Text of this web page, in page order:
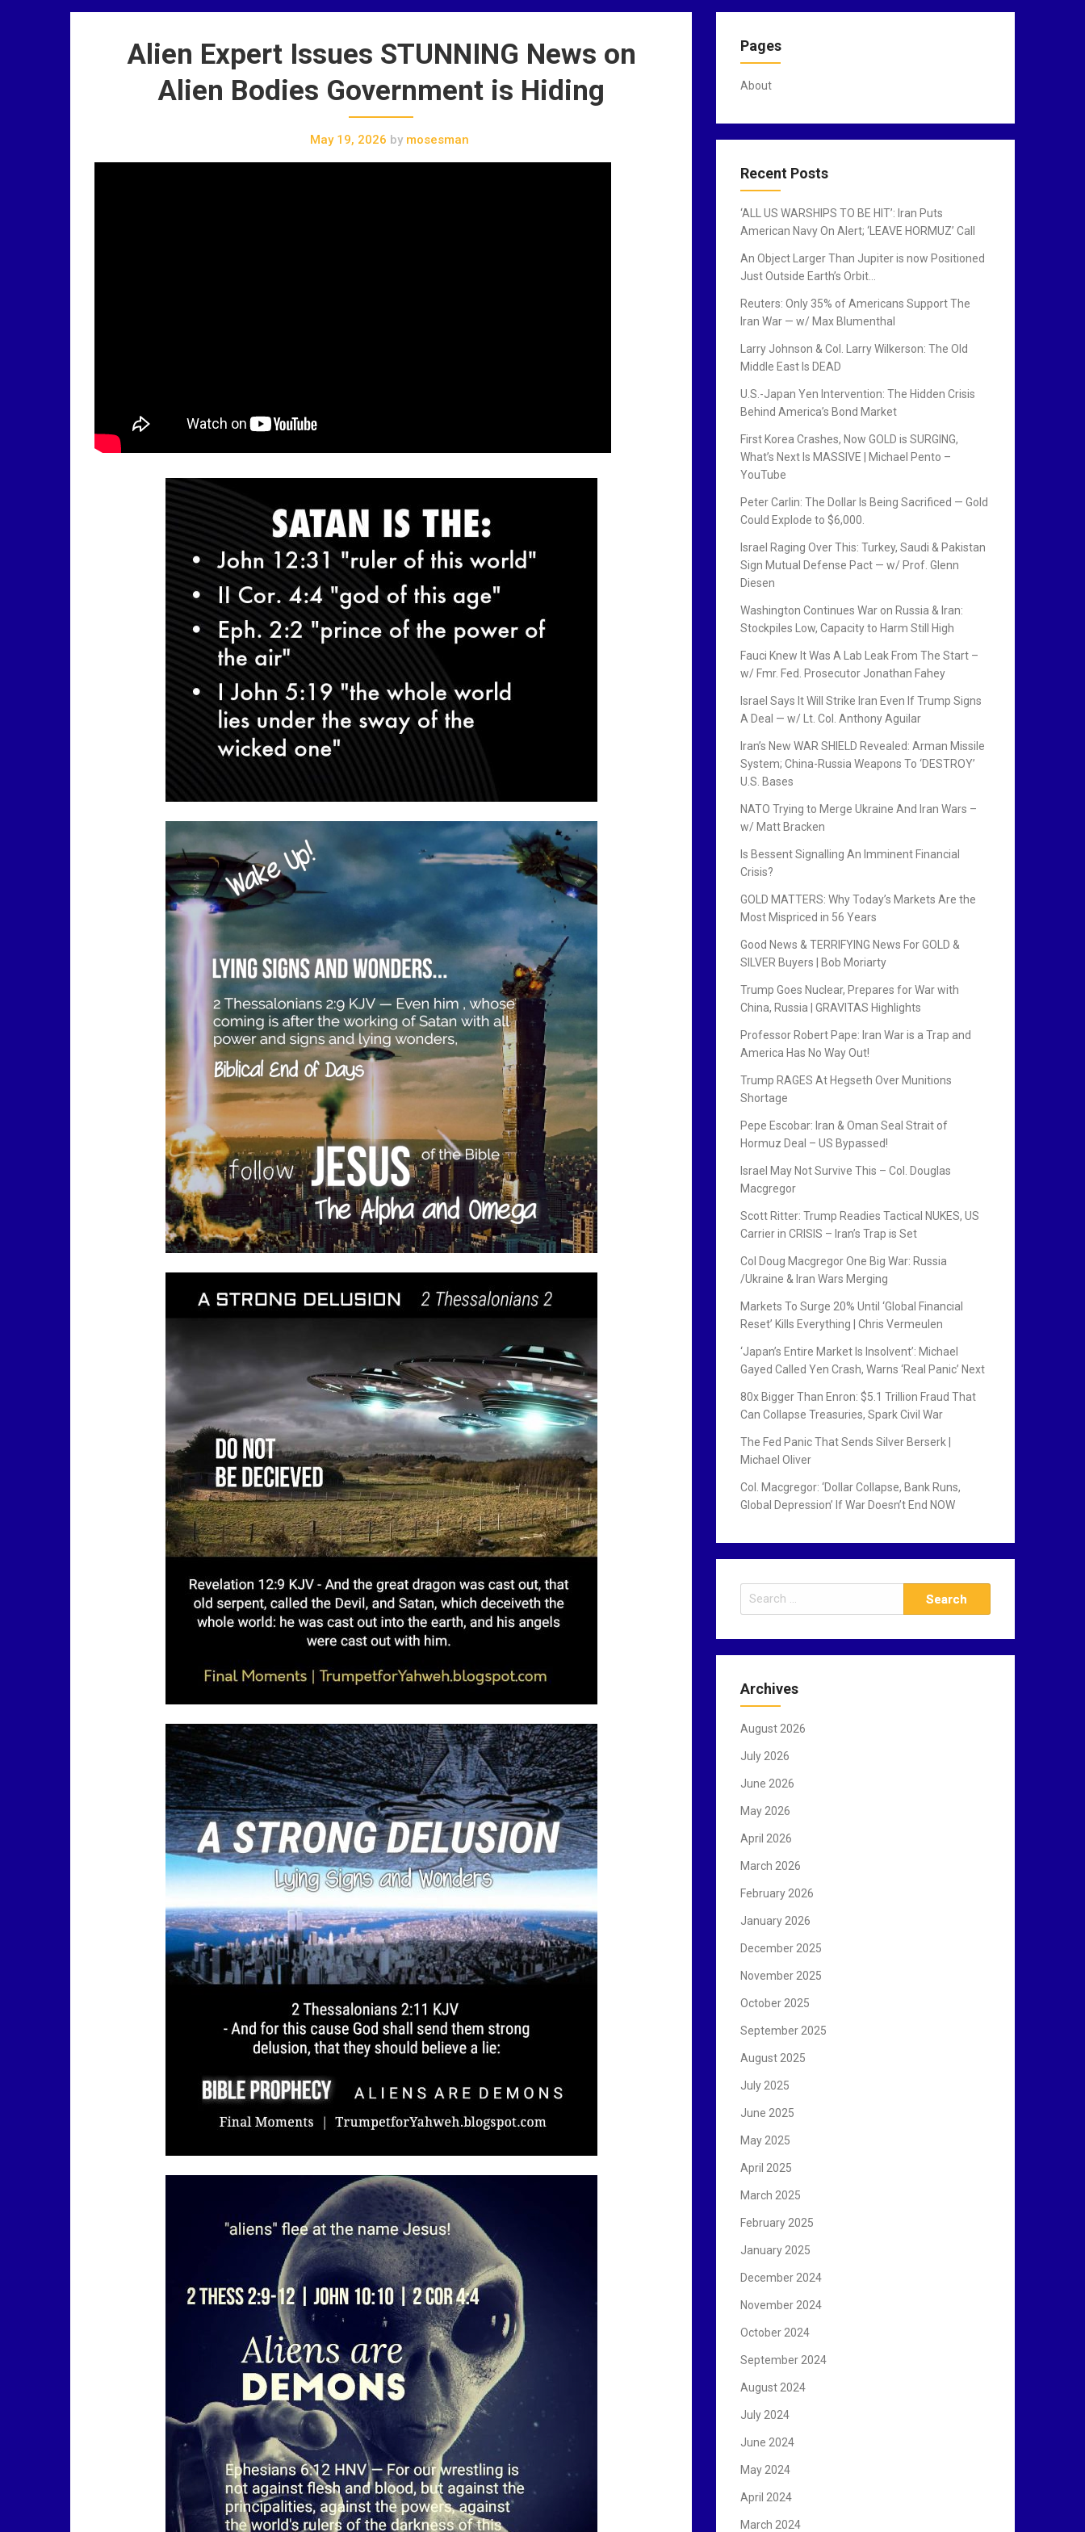
Alien Expert Issues STUNNING News on
Alien Bodies Government is Hiding
May 19, 2026 bymosesman
Pages
About
Recent Posts
‘ALL US WARSHIPS TO BE HIT’: Iran Puts
American Navy On Alert; ‘LEAVE HORMUZ’ Call
An Object Larger Than Jupiter is now Positioned
Just Outside Earth’s Orbit…
Reuters: Only 35% of Americans Support The
Iran War — w/ Max Blumenthal
Larry Johnson & Col. Larry Wilkerson: The Old
Middle East Is DEAD
U.S.-Japan Yen Intervention: The Hidden Crisis
Behind America’s Bond Market
First Korea Crashes, Now GOLD is SURGING,
What’s Next Is MASSIVE | Michael Pento –
YouTube
Peter Carlin: The Dollar Is Being Sacrificed — Gold
Could Explode to $6,000.
Israel Raging Over This: Turkey, Saudi & Pakistan
Sign Mutual Defense Pact — w/ Prof. Glenn
Diesen
Washington Continues War on Russia & Iran:
Stockpiles Low, Capacity to Harm Still High
Fauci Knew It Was A Lab Leak From The Start –
w/ Fmr. Fed. Prosecutor Jonathan Fahey
Israel Says It Will Strike Iran Even If Trump Signs
A Deal — w/ Lt. Col. Anthony Aguilar
Iran’s New WAR SHIELD Revealed: Arman Missile
System; China-Russia Weapons To ‘DESTROY’
U.S. Bases
NATO Trying to Merge Ukraine And Iran Wars –
w/ Matt Bracken
Is Bessent Signalling An Imminent Financial
Crisis?
GOLD MATTERS: Why Today’s Markets Are the
Most Mispriced in 56 Years
Good News & TERRIFYING News For GOLD &
SILVER Buyers | Bob Moriarty
Trump Goes Nuclear, Prepares for War with
China, Russia | GRAVITAS Highlights
Professor Robert Pape: Iran War is a Trap and
America Has No Way Out!
Trump RAGES At Hegseth Over Munitions
Shortage
Pepe Escobar: Iran & Oman Seal Strait of
Hormuz Deal – US Bypassed!
Israel May Not Survive This – Col. Douglas
Macgregor
Scott Ritter: Trump Readies Tactical NUKES, US
Carrier in CRISIS – Iran’s Trap is Set
Col Doug Macgregor One Big War: Russia
/Ukraine & Iran Wars Merging
Markets To Surge 20% Until ‘Global Financial
Reset’ Kills Everything | Chris Vermeulen
‘Japan’s Entire Market Is Insolvent’: Michael
Gayed Called Yen Crash, Warns ‘Real Panic’ Next
80x Bigger Than Enron: $5.1 Trillion Fraud That
Can Collapse Treasuries, Spark Civil War
The Fed Panic That Sends Silver Berserk |
Michael Oliver
Col. Macgregor: ‘Dollar Collapse, Bank Runs,
Global Depression’ If War Doesn’t End NOW
e
r
h
o
r
Archives
August 2026
July 2026
June 2026
May 2026
April 2026
March 2026
February 2026
January 2026
December 2025
November 2025
October 2025
September 2025
August 2025
July 2025
June 2025
May 2025
April 2025
March 2025
February 2025
January 2025
December 2024
November 2024
October 2024
September 2024
August 2024
July 2024
June 2024
May 2024
April 2024
March 2024